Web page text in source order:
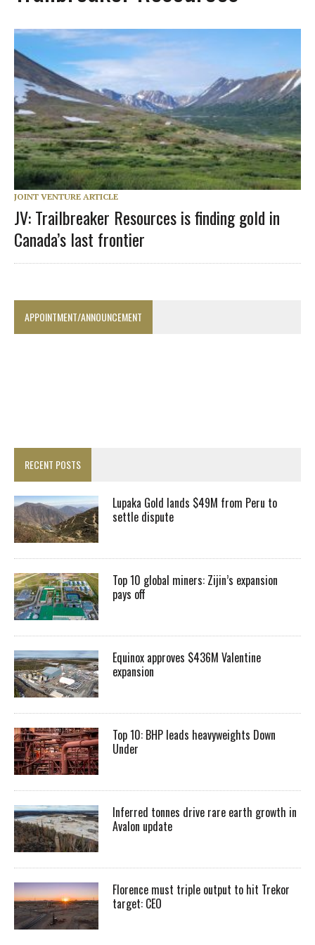
JOINT VENTURE ARTICLE
JV: Trailbreaker Resources is finding gold in
Canada’s last frontier
APPOINTMENT/ANNOUNCEMENT
RECENT POSTS
Lupaka Gold lands $49M from Peru to
settle dispute
Top 10 global miners: Zijin’s expansion
pays off
Equinox approves $436M Valentine
expansion
Top 10: BHP leads heavyweights Down
Under
Inferred tonnes drive rare earth growth in
Avalon update
Florence must triple output to hit Trekor
target: CEO